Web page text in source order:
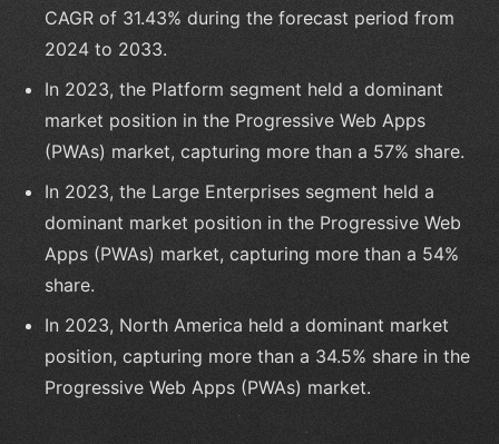
CAGR of 31.43% during the forecast period from
2024 to 2033.
In 2023, the Platform segment held a dominant
market position in the Progressive Web Apps
(PWAs) market, capturing more than a 57% share.
In 2023, the Large Enterprises segment held a
dominant market position in the Progressive Web
Apps (PWAs) market, capturing more than a 54%
share.
In 2023, North America held a dominant market
position, capturing more than a 34.5% share in the
Progressive Web Apps (PWAs) market.